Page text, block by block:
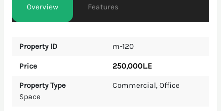
Overview Features
Property ID m-120
Price 250,000L.E
Property Type Commercial, Office
Space